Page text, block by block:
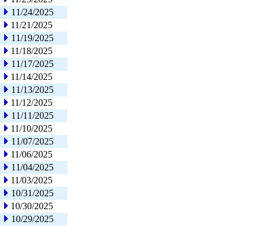
11/24/2025
11/21/2025
11/19/2025
11/18/2025
11/17/2025
11/14/2025
11/13/2025
11/12/2025
11/11/2025
11/10/2025
11/07/2025
11/06/2025
11/04/2025
11/03/2025
10/31/2025
10/30/2025
10/29/2025